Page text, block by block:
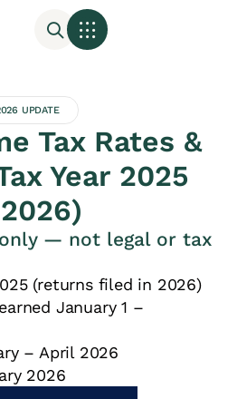
UPDATE
Tax Rates &
Year 2025
— not legal or tax
(returns filed in 2026)
January 1 –
– April 2026
2026